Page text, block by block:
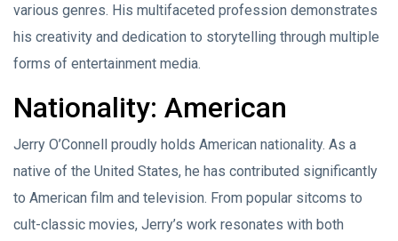
various genres. His multifaceted profession demonstrates
his creativity and dedication to storytelling through multiple
forms of entertainment media.
Nationality: American
Jerry O’Connell proudly holds American nationality. As a
native of the United States, he has contributed significantly
to American film and television. From popular sitcoms to
cult-classic movies, Jerry’s work resonates with both